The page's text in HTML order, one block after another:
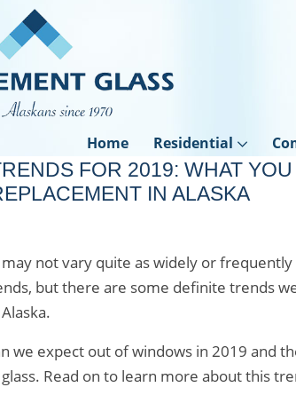
Home Residential
FOR 2019: WHAT
IN ALASKA
not vary quite as widely or
but there are some definite trends
we expect out of windows in 2019 and
Read on to learn more about this